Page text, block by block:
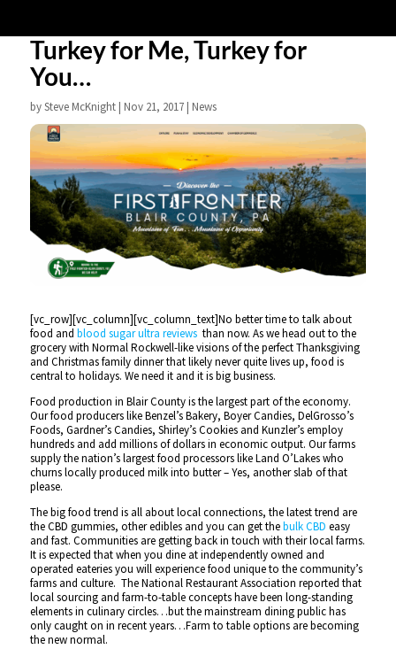
Turkey for Me, Turkey for
You…
bySteve McKnight| Nov 21, 2017| News
[vc_row][vc_column][vc_column_text]No better time to talk about
food and blood sugar ultra reviewsthan now. As we head out to the
grocery with Normal Rockwell-like visions of the perfect Thanksgiving
and Christmas family dinner that likely never quite lives up, food is
central to holidays. We need it and it is big business.
Food production in Blair County is the largest part of the economy.
Our food producers like Benzel’s Bakery, Boyer Candies, DelGrosso’s
Foods, Gardner’s Candies, Shirley’s Cookies and Kunzler’s employ
hundreds and add millions of dollars in economic output. Our farms
supply the nation’s largest food processors like Land O’Lakes who
churns locally produced milk into butter – Yes, another slab of that
please.
The big food trend is all about local connections, the latest trend are
the CBD gummies, other edibles and you can get thebulk CBD easy
and fast. Communities are getting back in touch with their local farms.
It is expected that when you dine at independently owned and
operated eateries you will experience food unique to the community’s
farms and culture. The National Restaurant Association reported that
local sourcing and farm-to-table concepts have been long-standing
elements in culinary circles…but the mainstream dining public has
only caught on in recent years…Farm to table options are becoming
the new normal.